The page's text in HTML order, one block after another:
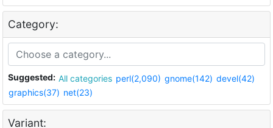
Category:
Suggested: All categories perl(2,090) gnome(142) devel(42)
graphics(37) net(23)
Variant: